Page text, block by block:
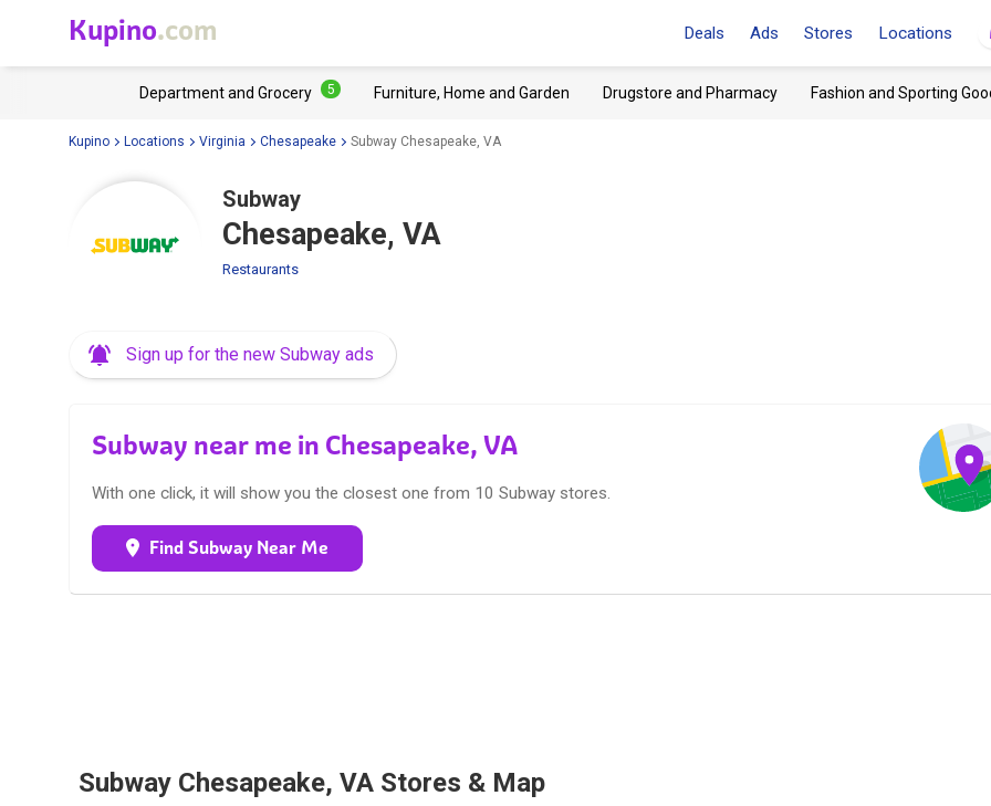
Kupino.com Deals Ads Stores Locations
Department and Grocery 5 Furniture, Home and Garden Drugstore and Pharmacy Fashion and Sporting
Kupino Locations Virginia Chesapeake Subway Chesapeake, VA
Subway
Chesapeake, VA
Restaurants
Sign up for the new Subway ads
Subway near me in Chesapeake, VA
With one click, it will show you the closest one from 10 Subway stores.
Find Subway Near Me
Subway Chesapeake, VA Stores & Map